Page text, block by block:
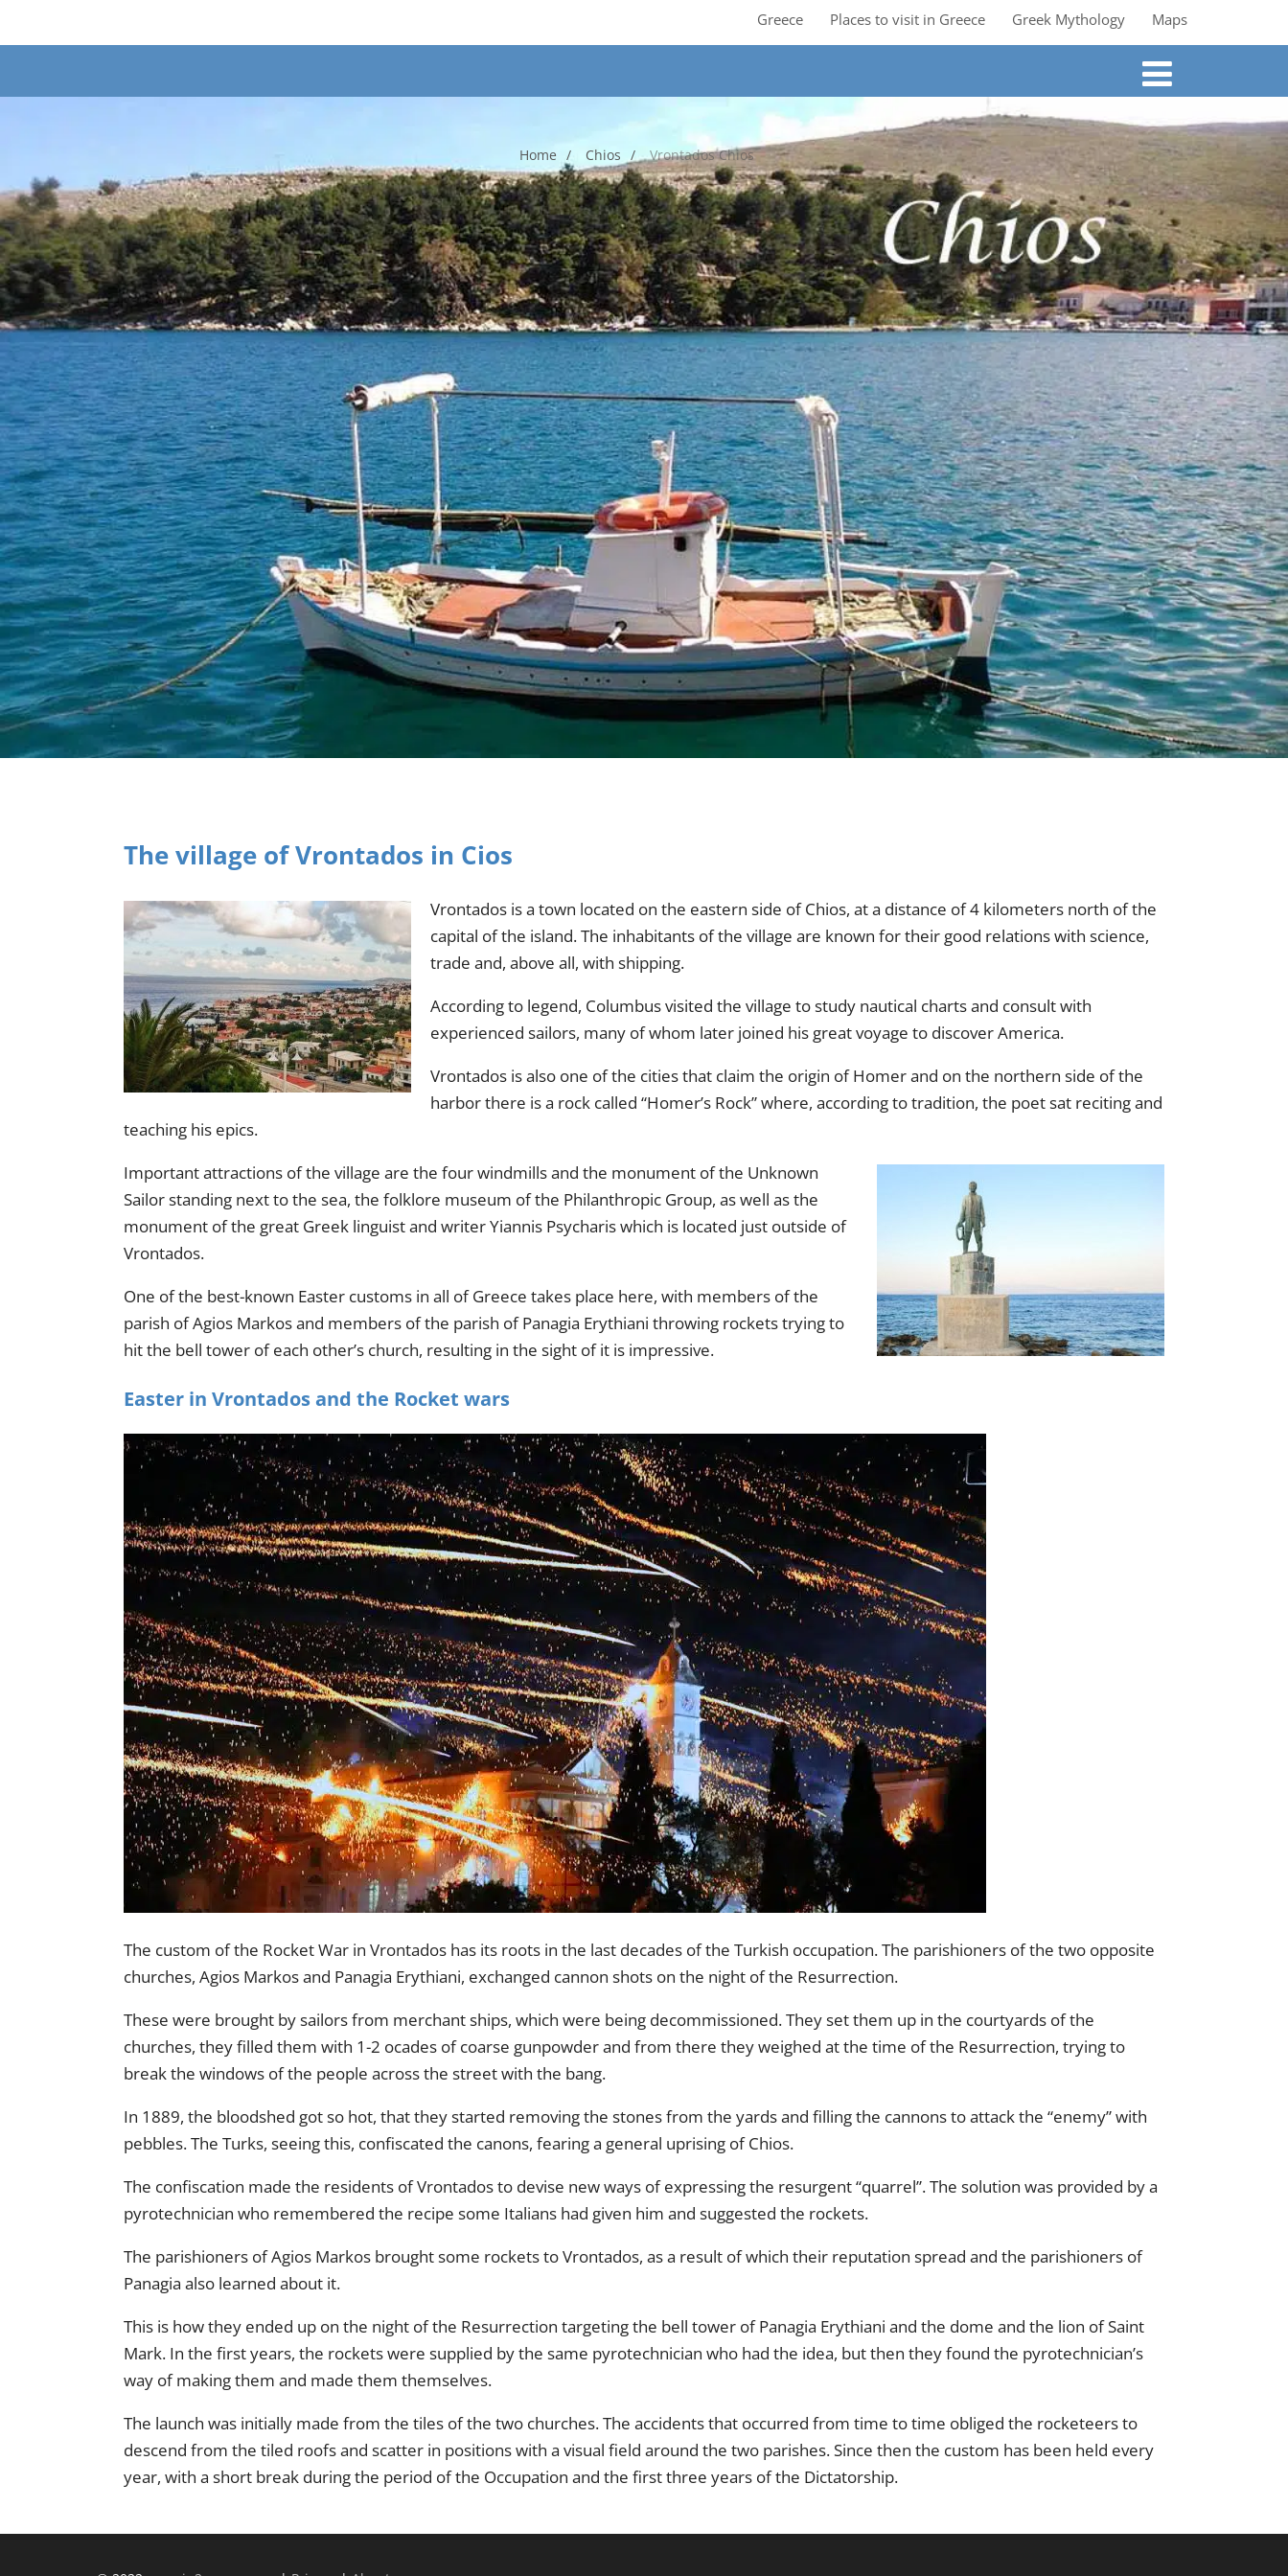
Greece Places to visit in Greece Greek Mythology Maps
Home Chios Vrontados Chios
The village of Vrontados in Cios
Vrontados is a town located on the eastern side of Chios, at a distance of 4 kilometers north of the
capital of the island. The inhabitants of the village are known for their good relations with science,
trade and, above all, with shipping.
According to legend, Columbus visited the village to study nautical charts and consult with
experienced sailors, many of whom later joined his great voyage to discover America.
Vrontados is also one of the cities that claim the origin of Homer and on the northern side of the
harbor there is a rock called “Homer’s Rock” where, according to tradition, the poet sat reciting and
teaching his epics.
Important attractions of the village are the four windmills and the monument of the Unknown
Sailor standing next to the sea, the folklore museum of the Philanthropic Group, as well as the
monument of the great Greek linguist and writer Yiannis Psycharis which is located just outside of
Vrontados.
One of the best-known Easter customs in all of Greece takes place here, with members of the
parish of Agios Markos and members of the parish of Panagia Erythiani throwing rockets trying to
hit the bell tower of each other’s church, resulting in the sight of it is impressive.
Easter in Vrontados and the Rocket wars
The custom of the Rocket War in Vrontados has its roots in the last decades of the Turkish occupation. The parishioners of the two opposite
churches, Agios Markos and Panagia Erythiani, exchanged cannon shots on the night of the Resurrection.
These were brought by sailors from merchant ships, which were being decommissioned. They set them up in the courtyards of the
churches, they filled them with 1-2 ocades of coarse gunpowder and from there they weighed at the time of the Resurrection, trying to
break the windows of the people across the street with the bang.
In 1889, the bloodshed got so hot, that they started removing the stones from the yards and filling the cannons to attack the “enemy” with
pebbles. The Turks, seeing this, confiscated the canons, fearing a general uprising of Chios.
The confiscation made the residents of Vrontados to devise new ways of expressing the resurgent “quarrel”. The solution was provided by a
pyrotechnician who remembered the recipe some Italians had given him and suggested the rockets.
The parishioners of Agios Markos brought some rockets to Vrontados, as a result of which their reputation spread and the parishioners of
Panagia also learned about it.
This is how they ended up on the night of the Resurrection targeting the bell tower of Panagia Erythiani and the dome and the lion of Saint
Mark. In the first years, the rockets were supplied by the same pyrotechnician who had the idea, but then they found the pyrotechnician’s
way of making them and made them themselves.
The launch was initially made from the tiles of the two churches. The accidents that occurred from time to time obliged the rocketeers to
descend from the tiled roofs and scatter in positions with a visual field around the two parishes. Since then the custom has been held every
year, with a short break during the period of the Occupation and the first three years of the Dictatorship.